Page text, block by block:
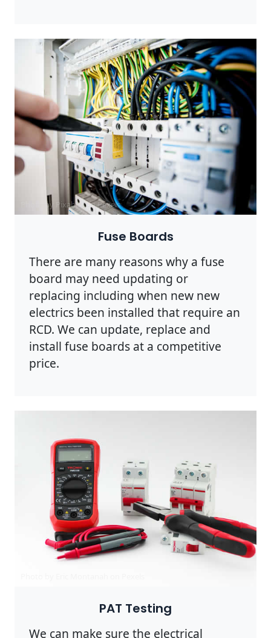
Photo by Pixabay onPexels
Fuse Boards
There are many reasons why a fuse
board may need updating or
replacing including when new new
electrics been installed that require an
RCD. We can update, replace and
install fuse boards at a competitive
price.
PAT Testing
We can make sure the electrical